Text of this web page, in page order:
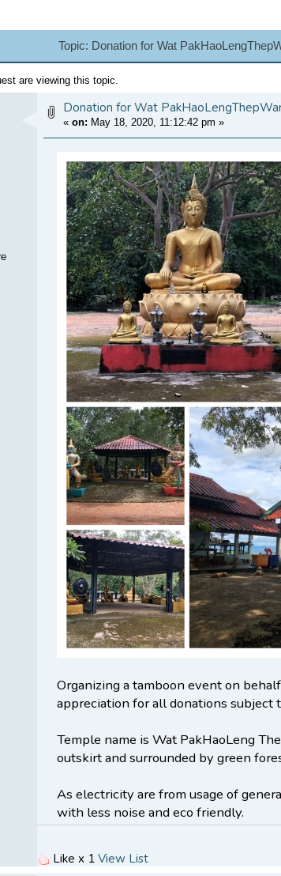
Topic: Donation for Wat
are viewing this topic.
Donation for Wat
« on: May 18, 2020, 11:12:42 pm »
Organizing a tamboon event on
appreciation for all donations subject
Temple name is Wat PakHaoLeng
outskirt and surrounded by green
As electricity are from usage of
with less noise and eco friendly.
Like x 1View List